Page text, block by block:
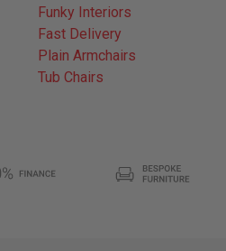
Funky Interiors
Fast Delivery
Plain Armchairs
Tub Chairs